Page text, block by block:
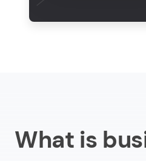
What is